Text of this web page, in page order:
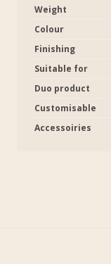
Weight
Colour
Finishing
Suitable for
Duo product
Customisable
Accessoiries